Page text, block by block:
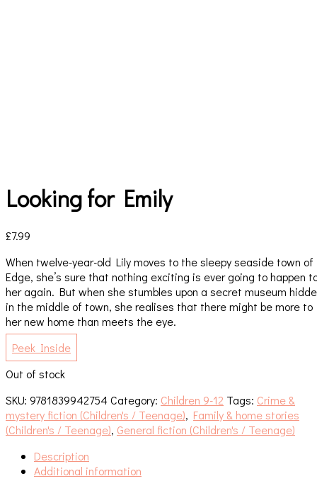
Looking for Emily
£7.99
When twelve-year-old Lily moves to the sleepy seaside town of
Edge, she’s sure that nothing exciting is ever going to happen
her again. But when she stumbles upon a secret museum
in the middle of town, she realises that there might be more to
her new home than meets the eye.
Peek Inside
Out of stock
SKU: 9781839942754 Category: Children 9-12 Tags: Crime &
mystery fiction (Children's / Teenage), Family & home stories
(Children's / Teenage), General fiction (Children's / Teenage)
Description
Additional information